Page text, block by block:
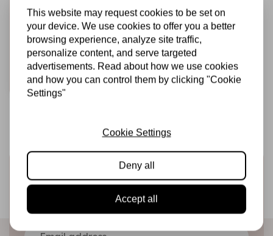
Ranger • Tim Holtz
Distress Mini Oxide
Ink Pads Kit 8
€16,95 In stock
Add to cart
Sign up for the newsletter
Be the first to receive our promotions and new products
directly in your inbox!
This website may request cookies to be set on
your device. We use cookies to offer you a better
browsing experience, analyze site traffic,
personalize content, and serve targeted
advertisements. Read about how we use cookies
and how you can control them by clicking "Cookie
Settings"
Cookie Settings
Deny all
Accept all